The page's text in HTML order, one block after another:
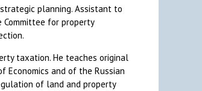
planning. Assistant to
Committee for property
taxation. He teaches original
Economics and of the Russian
of land and property